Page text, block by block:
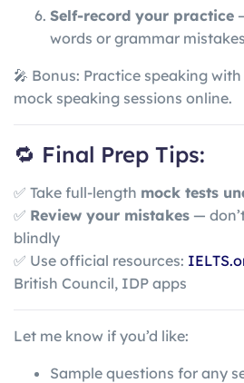
Self-record your practice
words or grammar
🎤 Bonus: Practice speaking
mock speaking sessions online.
🔁 Final Prep Tips:
✅ Take full-length mock tests
✅ Review your mistakes —
blindly
✅ Use official resources:
British Council, IDP apps
Let me know if you’d like:
Sample questions for any